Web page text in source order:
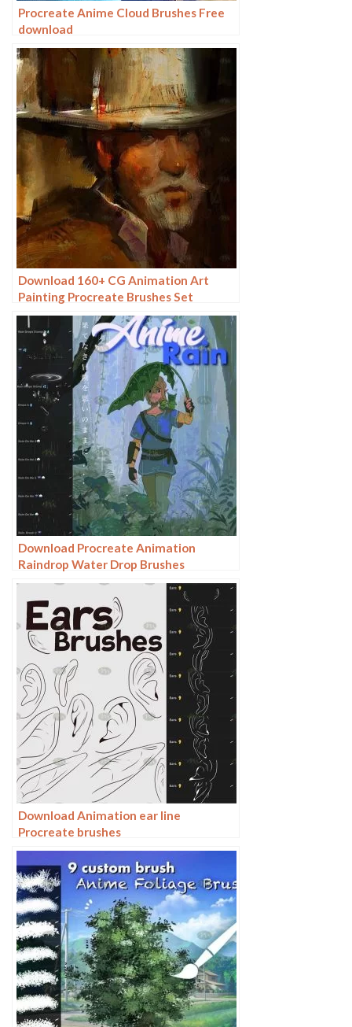
Procreate Anime Cloud Brushes Free
download
Download 160+ CG Animation Art
Painting Procreate Brushes Set
Download Procreate Animation
Raindrop Water Drop Brushes
Download Animation ear line
Procreate brushes